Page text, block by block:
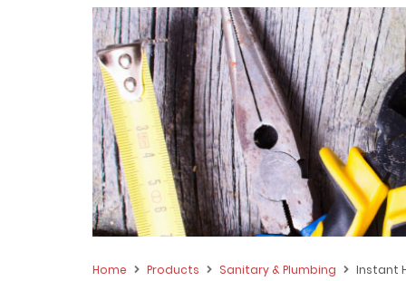
Home Products Sanitary & Plumbing Instant